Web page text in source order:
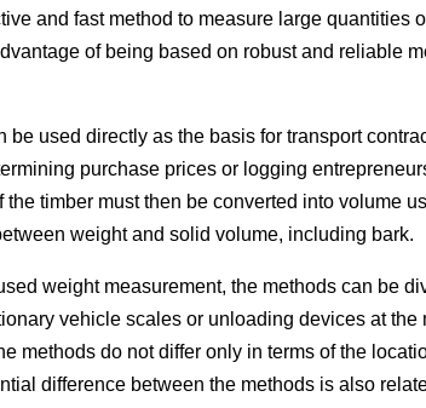
and fast method to measure large quantities
of being based on robust and reliable
be used directly as the basis for transport
purchase prices or logging
timber must then be converted into volume
weight and solid volume, including bark.
weight measurement, the methods can be
vehicle scales or unloading devices at
methods do not differ only in terms of the
difference between the methods is also